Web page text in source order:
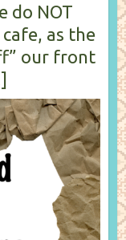
do NOT
as the
our front